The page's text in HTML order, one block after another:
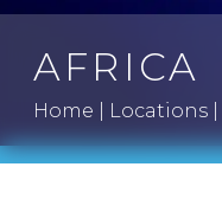
AFRICA
Home Locations